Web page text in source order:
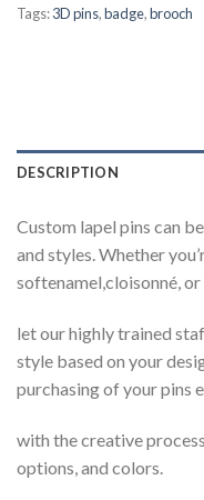
Tags:3D pins,badge,brooch
DESCRIPTION
Custom lapel pins can
and styles. Whether
softenamel,cloisonné,
let our highly trained
style based on your
purchasing of your pins
with the creative
options, and colors.